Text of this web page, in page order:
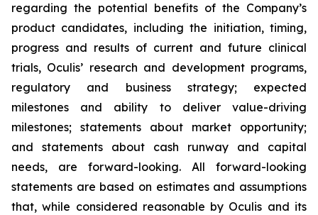
regarding the potential benefits of the Company’s
product candidates, including the initiation, timing,
progress and results of current and future clinical
trials, Oculis’ research and development programs,
regulatory and business strategy; expected
milestones and ability to deliver value-driving
milestones; statements about market opportunity;
and statements about cash runway and capital
needs, are forward-looking. All forward-looking
statements are based on estimates and assumptions
that, while considered reasonable by Oculis and its